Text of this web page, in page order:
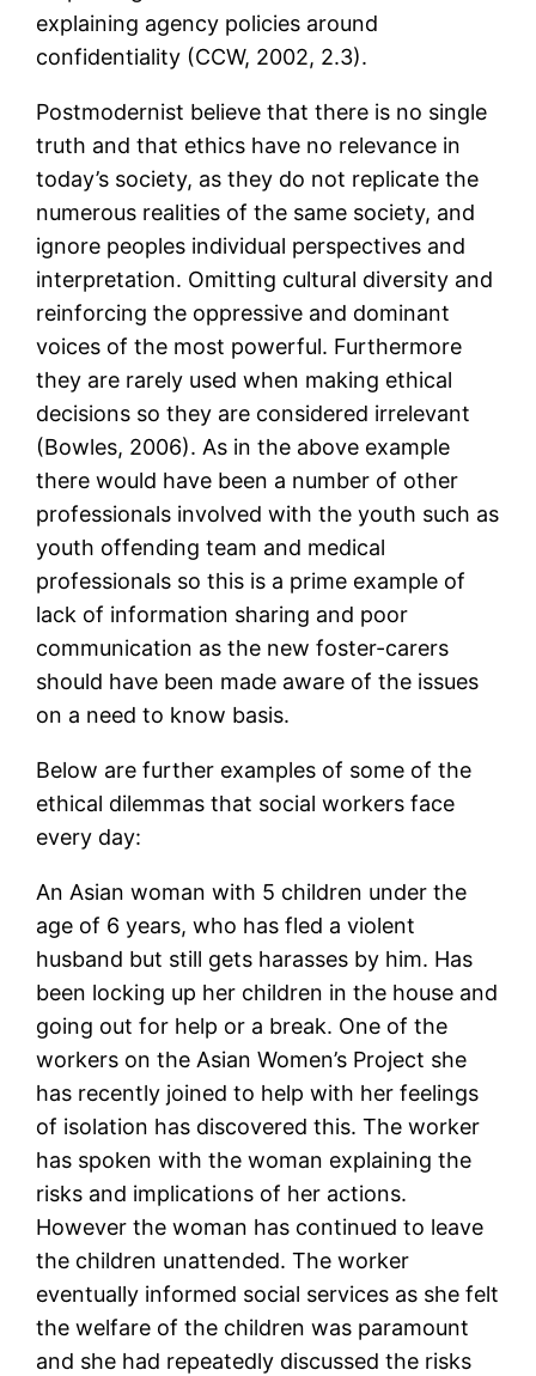
explaining agency policies around
confidentiality (CCW, 2002, 2.3).
Postmodernist believe that there is no single
truth and that ethics have no relevance in
today’s society, as they do not replicate the
numerous realities of the same society, and
ignore peoples individual perspectives and
interpretation. Omitting cultural diversity and
reinforcing the oppressive and dominant
voices of the most powerful. Furthermore
they are rarely used when making ethical
decisions so they are considered irrelevant
(Bowles, 2006). As in the above example
there would have been a number of other
professionals involved with the youth such as
youth offending team and medical
professionals so this is a prime example of
lack of information sharing and poor
communication as the new foster-carers
should have been made aware of the issues
on a need to know basis.
Below are further examples of some of the
ethical dilemmas that social workers face
every day:
An Asian woman with 5 children under the
age of 6 years, who has fled a violent
husband but still gets harasses by him. Has
been locking up her children in the house and
going out for help or a break. One of the
workers on the Asian Women’s Project she
has recently joined to help with her feelings
of isolation has discovered this. The worker
has spoken with the woman explaining the
risks and implications of her actions.
However the woman has continued to leave
the children unattended. The worker
eventually informed social services as she felt
the welfare of the children was paramount
and she had repeatedly discussed the risks